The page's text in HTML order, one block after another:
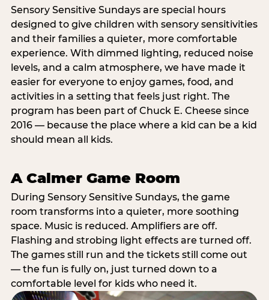
Sensory Sensitive Sundays are special hours
designed to give children with sensory sensitivities
and their families a quieter, more comfortable
experience. With dimmed lighting, reduced noise
levels, and a calm atmosphere, we have made it
easier for everyone to enjoy games, food, and
activities in a setting that feels just right. The
program has been part of Chuck E. Cheese since
2016 — because the place where a kid can be a kid
should mean all kids.
A Calmer Game Room
During Sensory Sensitive Sundays, the game
room transforms into a quieter, more soothing
space. Music is reduced. Amplifiers are off.
Flashing and strobing light effects are turned off.
The games still run and the tickets still come out
— the fun is fully on, just turned down to a
comfortable level for kids who need it.